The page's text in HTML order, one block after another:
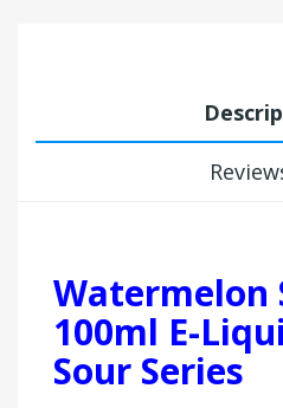
Watermelon
100ml E-
Sour Series